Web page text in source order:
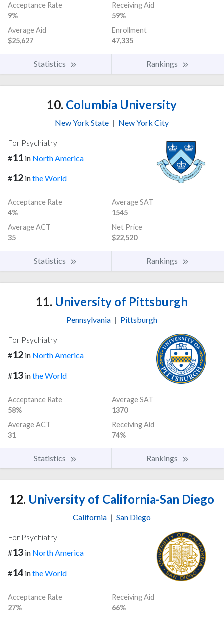
Acceptance Rate
9%
Receiving Aid
59%
Average Aid
$25,627
Enrollment
47,335
Statistics Rankings
10. Columbia University
New York State | New York City
For Psychiatry
#11 in North America
#12 inthe World
Acceptance Rate
4%
Average SAT
1545
Average ACT
35
Net Price
$22,520
Statistics Rankings
11. University of Pittsburgh
Pennsylvania | Pittsburgh
For Psychiatry
#12 in North America
#13 inthe World
Acceptance Rate
58%
Average SAT
1370
Average ACT
31
Receiving Aid
74%
Statistics Rankings
12. University of California-San Diego
California | San Diego
For Psychiatry
#13 in North America
#14 inthe World
Acceptance Rate
27%
Receiving Aid
66%